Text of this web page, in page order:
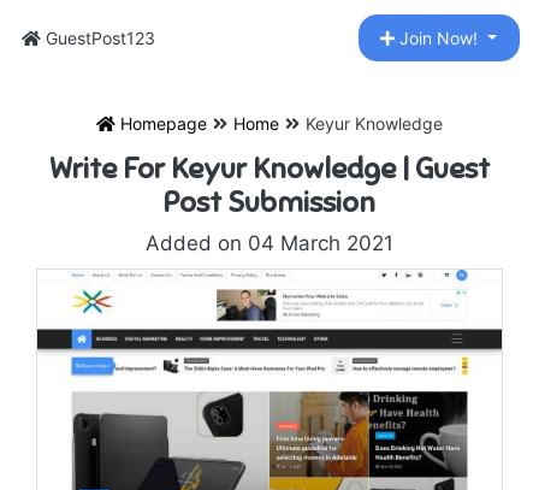
GuestPost123 Join Now!
Homepage Home Keyur Knowledge
Write For Keyur Knowledge | Guest
Post Submission
Added on 04 March 2021